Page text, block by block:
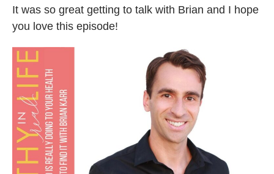
It was so great getting to talk with Brian and I hope
you love this episode!